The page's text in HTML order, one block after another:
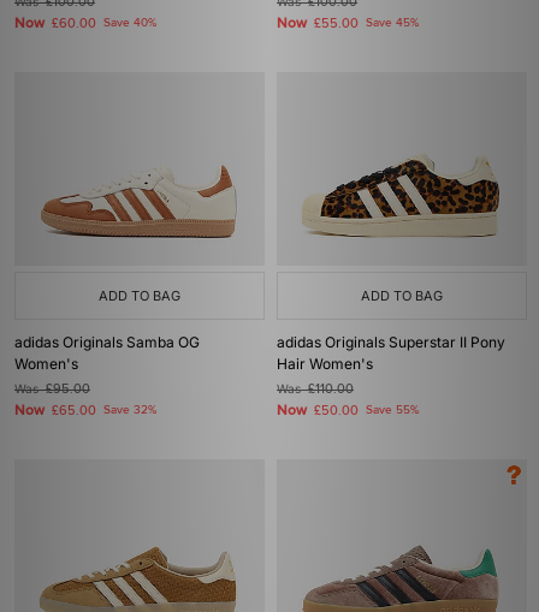
Now £60.00 Save 40% Now £55.00 Save 45%
ADD TO BAG
adidas Originals Samba OG
Women's
Was£95.00
Now £65.00 Save 32%
ADD TO BAG
adidas Originals Superstar II Pony
Hair Women's
Was£110.00
Now £50.00 Save 55%